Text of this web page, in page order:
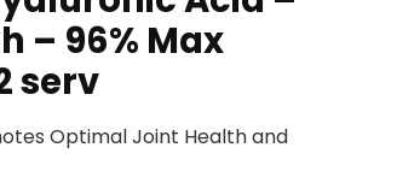
– 96% Max
serv
Optimal Joint Health and